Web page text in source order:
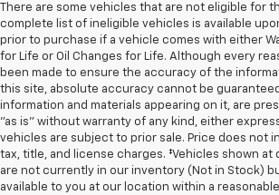
There are some vehicles that are not eligible for
complete list of ineligible vehicles is available
prior to purchase if a vehicle comes with either
for Life or Oil Changes for Life. Although every
been made to ensure the accuracy of the
this site, absolute accuracy cannot be guaranteed.
information and materials appearing on it, are
"as is" without warranty of any kind, either express
vehicles are subject to prior sale. Price does not
tax, title, and license charges. ‡Vehicles shown
are not currently in our inventory (Not in Stock)
available to you at our location within a